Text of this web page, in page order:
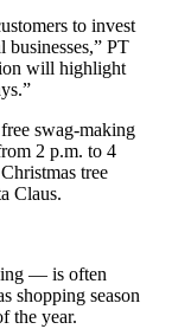
to invest
PT
will highlight
swag-making
2 p.m. to 4
tree
Claus.
— is often
shopping season
the year.